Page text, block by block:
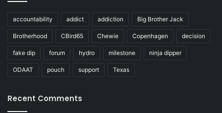
accountability addict addiction Big Brother Jack
Brotherhood CBird65 Chewie Copenhagen decision
fake dip forum hydro milestone ninja dipper
ODAAT pouch support Texas
Recent Comments